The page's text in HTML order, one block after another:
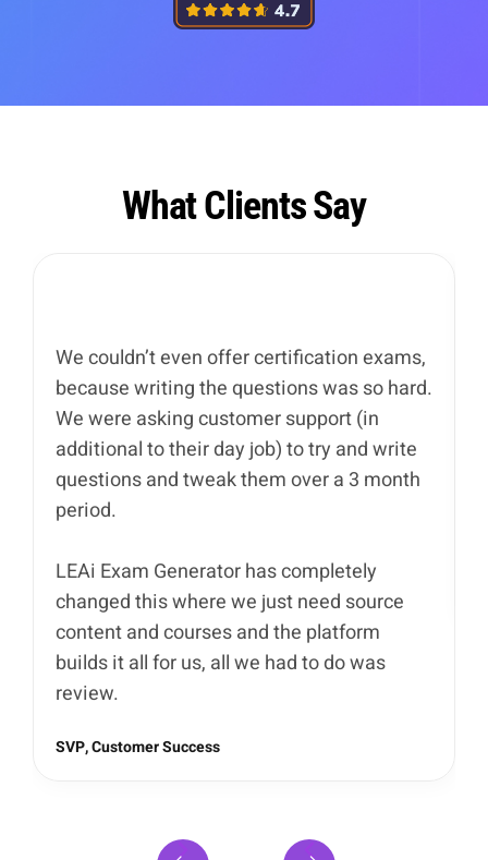
What Clients Say
We couldn’t even offer certification exams,
because writing the questions was so hard.
We were asking customer support (in
additional to their day job) to try and write
questions and tweak them over a 3 month
period.
LEAi Exam Generator has completely
changed this where we just need source
content and courses and the platform
builds it all for us, all we had to do was
review.
SVP, Customer Success